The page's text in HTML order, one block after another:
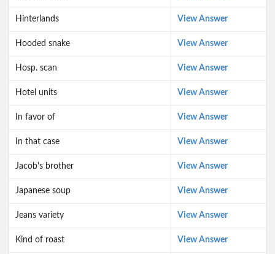
Hinterlands View Answer
Hooded snake View Answer
Hosp. scan View Answer
Hotel units View Answer
In favor of View Answer
In that case View Answer
Jacob's brother View Answer
Japanese soup View Answer
Jeans variety View Answer
Kind of roast View Answer